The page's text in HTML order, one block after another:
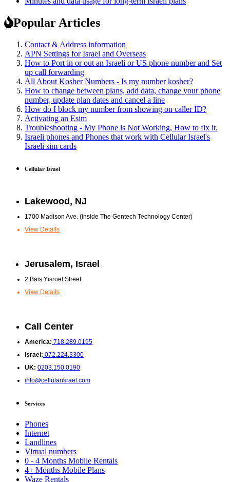
Popular Articles
Contact & Address information
APN Settings for Israel and Overseas
How to Port in or out an Israeli or US phone number and Set
up call forwarding
All About Kosher Numbers - Is my number kosher?
How to change between plans, add data, change your phone
number, update plan dates and cancel a line
How do I block my number from showing on caller ID?
Activating an Esim
Troubleshooting - My Phone is Not Working, How to fix it.
Israeli phones and Phones that work with Cellular Israel's
Israeli sim cards
Cellular Israel
Lakewood, NJ
1700 Madison Ave. (inside The Gentech Technology Center)
View Details
Jerusalem, Israel
2 Bais Yisroel Street
View Details
Call Center
America: 718.289.0195
Israel: 072.224.3300
UK: 0203.150.0190
info@cellularisrael.com
Services
Phones
Internet
Landlines
Virtual numbers
0 - 4 Months Mobile Rentals
4+ Months Mobile Plans
Waze Rentals